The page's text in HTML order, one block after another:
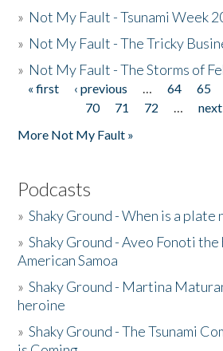
» Not My Fault - Tsunami Week
» Not My Fault - The Tricky
» Not My Fault - The Storms of
Pages
« first ‹ previous … 64 65
70
71 72 … next
More Not My Fault »
Podcasts
»Shaky Ground - When is a plate
»Shaky Ground - Aveo Fonoti
American Samoa
»Shaky Ground - Martina
heroine
»Shaky Ground - The Tsunami